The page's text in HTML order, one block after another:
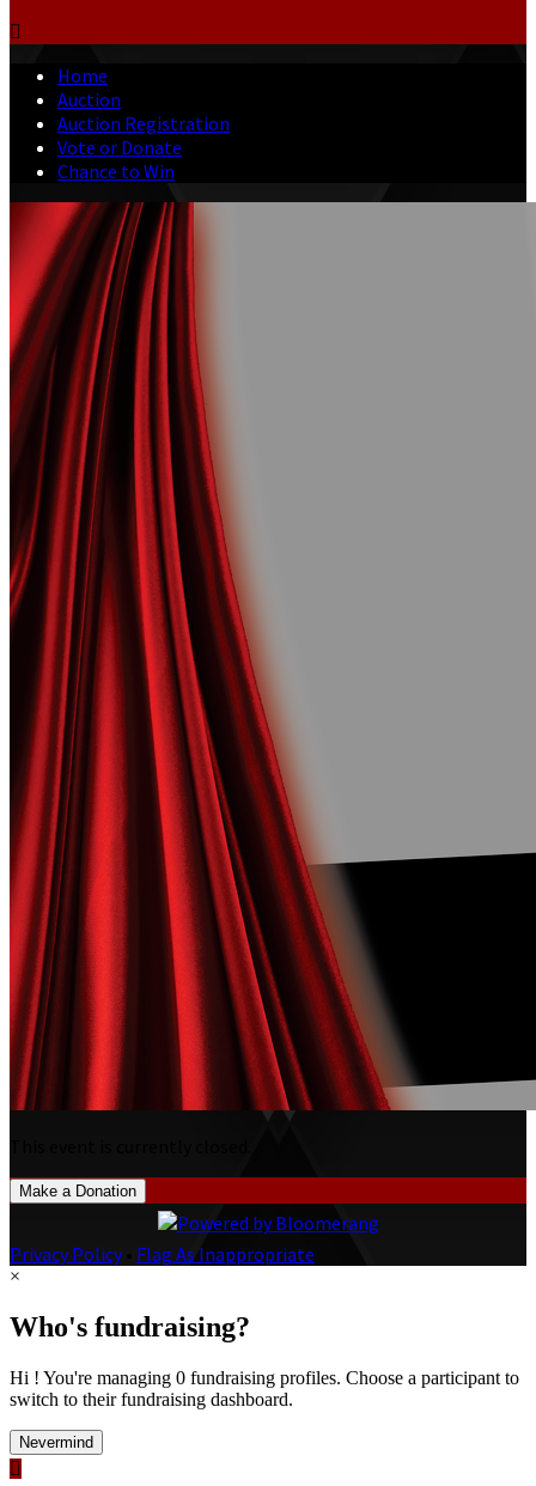

Home
Auction
Auction Registration
Vote or Donate
Chance to Win
Make a Donation
Privacy Policy• Flag As Inappropriate
×
Who's fundraising?
Hi ! You're managing 0 fundraising profiles. Choose a participant to
switch to their fundraising dashboard.
Nevermind
